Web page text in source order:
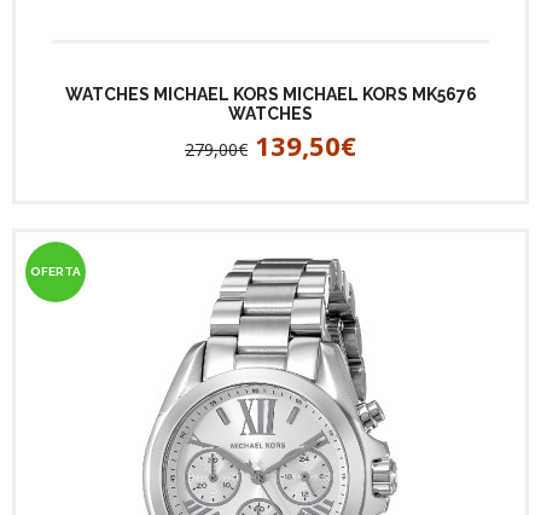
WATCHES MICHAEL KORS MICHAEL KORS MK5676
WATCHES
279,00€ 139,50€
OFERTA